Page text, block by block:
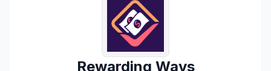
Rewarding Ways